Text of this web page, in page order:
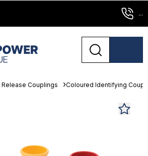
...
Couplings Coloured Identifying